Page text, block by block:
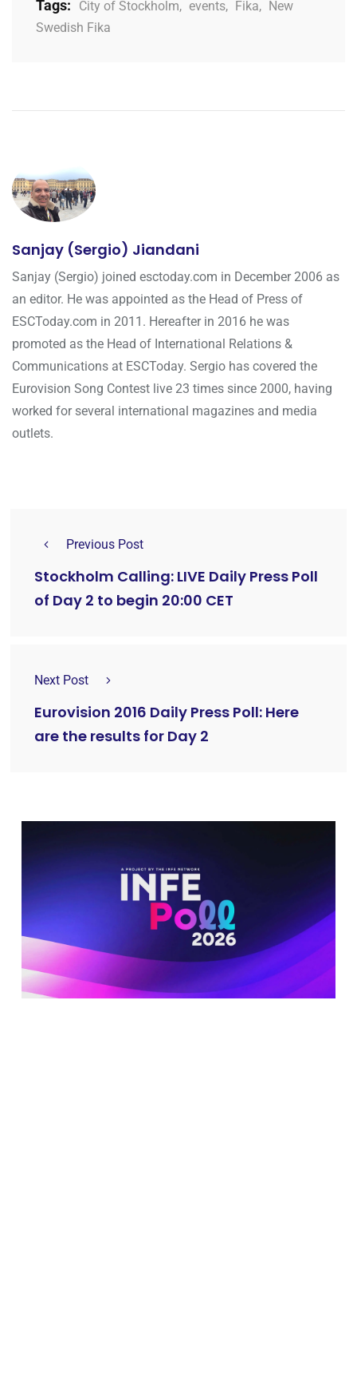
Tags: City of Stockholm, events, Fika,
New
Swedish Fika
Sanjay (Sergio) Jiandani
Sanjay (Sergio) joined esctoday.com in December 2006 as
an editor. He was appointed as the Head of Press of
ESCToday.com in 2011. Hereafter in 2016 he was
promoted as the Head of International Relations &
Communications at ESCToday. Sergio has covered the
Eurovision Song Contest live 23 times since 2000, having
worked for several international magazines and media
outlets.
Previous Post
Stockholm Calling: LIVE Daily Press Poll
of Day 2 to begin 20:00 CET
Next Post
Eurovision 2016 Daily Press Poll: Here
are the results for Day 2